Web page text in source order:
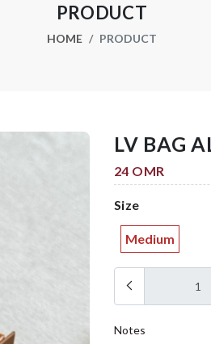
PRODUCT
HOME PRODUCT
LV BAG
24 OMR
Size
Medium
Notes